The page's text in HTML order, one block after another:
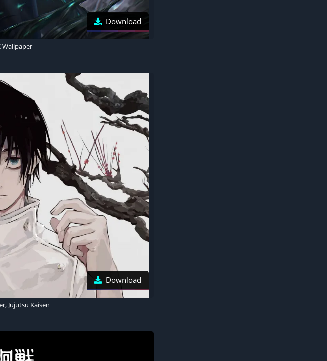
Download
Wallpaper
Download
Jujutsu Kaisen